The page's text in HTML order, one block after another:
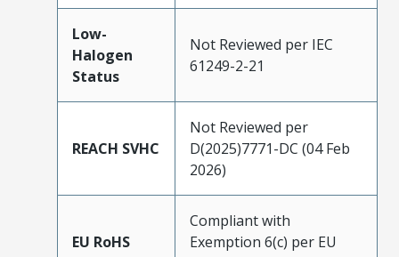
Low-
Halogen
Status
Not Reviewed per IEC
61249-2-21
REACH SVHC
Not Reviewed per
D(2025)7771-DC (04 Feb
2026)
EU RoHS
Compliant with
Exemption 6(c) per EU